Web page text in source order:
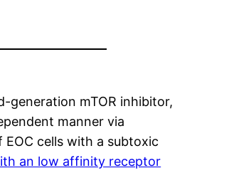
generation mTOR inhibitor,
manner via
cells with a subtoxic
an low affinity receptor